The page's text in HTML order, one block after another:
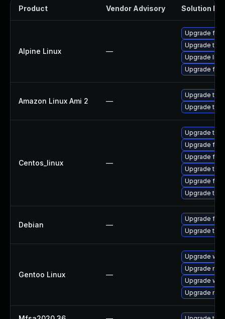
Product Vendor Advisory Solution File
Alpine Linux —
Upgrade
Upgrade
Upgrade
Upgrade
Amazon Linux Ami 2 —
Upgrade
Upgrade
Centos_linux —
Upgrade
Upgrade
Upgrade
Upgrade
Upgrade
Upgrade
Debian —
Upgrade
Upgrade
Gentoo Linux —
Upgrade
Upgrade
Upgrade
Upgrade